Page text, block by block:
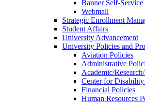
Banner Self-
Webmail
Strategic Enrollment
Student Affairs
University Advancement
University Policies and
Aviation Policies
Administrative
Academic/
Center for Disability
Financial Policies
Human Resources